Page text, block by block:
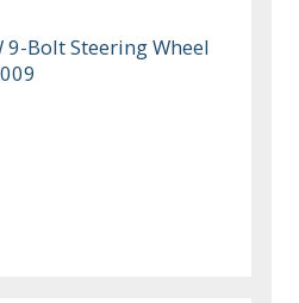
9-Bolt Steering Wheel